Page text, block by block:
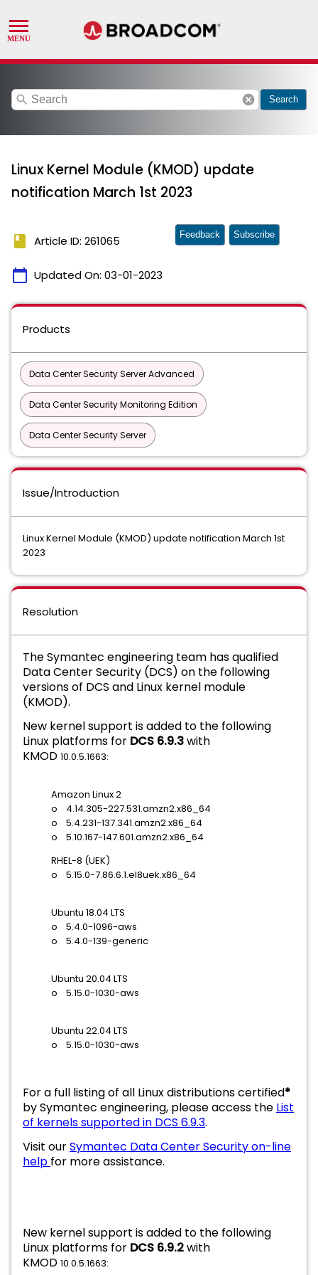
search cancel Search
Linux Kernel Module (KMOD) update
notification March 1st 2023
book Article ID: 261065
calendar_today Updated On: 03-01-2023
Feedback Subscribe
Products
Data Center Security Server Advanced
Data Center Security Monitoring Edition
Data Center Security Server
Issue/Introduction
Linux Kernel Module (KMOD) update notification March 1st
2023
Resolution
The Symantec engineering team has qualified
Data Center Security (DCS) on the following
versions of DCS and Linux kernel module
(KMOD).
New kernel support is added to the following
Linux platforms for DCS 6.9.3with
KMOD 10.0.5.1663:
Amazon Linux 2
o 4.14.305-227.531.amzn2.x86_64
o 5.4.231-137.341.amzn2.x86_64
o 5.10.167-147.601.amzn2.x86_64
RHEL-8 (UEK)
o 5.15.0-7.86.6.1.el8uek.x86_64
Ubuntu 18.04 LTS
o 5.4.0-1096-aws
o 5.4.0-139-generic
Ubuntu 20.04 LTS
o 5.15.0-1030-aws
Ubuntu 22.04 LTS
o 5.15.0-1030-aws
For a full listing of all Linux distributions certified*
by Symantec engineering, please access the List
of kernels supported in DCS 6.9.3.
Visit ourSymantec Data Center Security on-line
help for more assistance.
New kernel support is added to the following
Linux platforms for DCS 6.9.2with
KMOD 10.0.5.1663: